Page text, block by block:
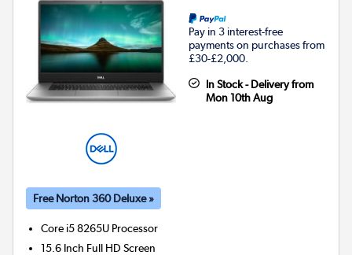
Pay in 3 interest-free
payments on purchases from
£30-£2,000.
In Stock - Delivery from
Mon 10th Aug
Free Norton 360 Deluxe »
Core i5 8265U Processor
15.6 Inch Full HD Screen